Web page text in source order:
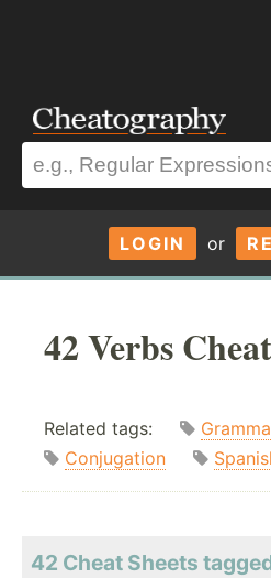
LOGIN or
42 Verbs
Related tags:
Conjugation
42 Cheat Sheets